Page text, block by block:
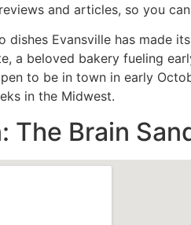
and articles, so you
dishes Evansville has made
a beloved bakery fueling
to be in town in early
in the Midwest.
The Brain